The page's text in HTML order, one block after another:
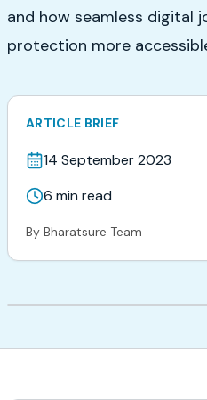
and how seamless digital
protection more
ARTICLE BRIEF
14 September 2023
6 min read
By Bharatsure Team